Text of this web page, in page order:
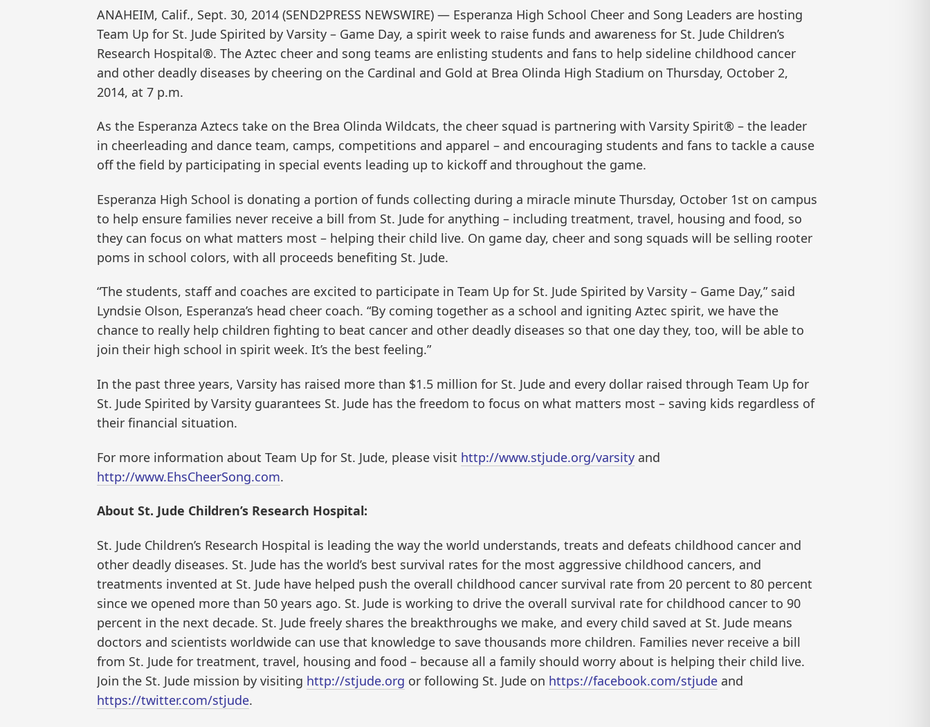
ANAHEIM, Calif., Sept. 30, 2014 (SEND2PRESS NEWSWIRE) — Esperanza High School Cheer and Song Leaders are hosting
Team Up for St. Jude Spirited by Varsity – Game Day, a spirit week to raise funds and awareness for St. Jude Children’s
Research Hospital®. The Aztec cheer and song teams are enlisting students and fans to help sideline childhood cancer
and other deadly diseases by cheering on the Cardinal and Gold at Brea Olinda High Stadium on Thursday, October 2,
2014, at 7 p.m.
As the Esperanza Aztecs take on the Brea Olinda Wildcats, the cheer squad is partnering with Varsity Spirit® – the leader
in cheerleading and dance team, camps, competitions and apparel – and encouraging students and fans to tackle a cause
off the field by participating in special events leading up to kickoff and throughout the game.
Esperanza High School is donating a portion of funds collecting during a miracle minute Thursday, October 1st on campus
to help ensure families never receive a bill from St. Jude for anything – including treatment, travel, housing and food, so
they can focus on what matters most – helping their child live. On game day, cheer and song squads will be selling rooter
poms in school colors, with all proceeds benefiting St. Jude.
“The students, staff and coaches are excited to participate in Team Up for St. Jude Spirited by Varsity – Game Day,” said
Lyndsie Olson, Esperanza’s head cheer coach. “By coming together as a school and igniting Aztec spirit, we have the
chance to really help children fighting to beat cancer and other deadly diseases so that one day they, too, will be able to
join their high school in spirit week. It’s the best feeling.”
In the past three years, Varsity has raised more than $1.5 million for St. Jude and every dollar raised through Team Up for
St. Jude Spirited by Varsity guarantees St. Jude has the freedom to focus on what matters most – saving kids regardless of
their financial situation.
For more information about Team Up for St. Jude, please visit http://www.stjude.org/varsity and
http://www.EhsCheerSong.com.
About St. Jude Children’s Research Hospital:
St. Jude Children’s Research Hospital is leading the way the world understands, treats and defeats childhood cancer and
other deadly diseases. St. Jude has the world’s best survival rates for the most aggressive childhood cancers, and
treatments invented at St. Jude have helped push the overall childhood cancer survival rate from 20 percent to 80 percent
since we opened more than 50 years ago. St. Jude is working to drive the overall survival rate for childhood cancer to 90
percent in the next decade. St. Jude freely shares the breakthroughs we make, and every child saved at St. Jude means
doctors and scientists worldwide can use that knowledge to save thousands more children. Families never receive a bill
from St. Jude for treatment, travel, housing and food – because all a family should worry about is helping their child live.
Join the St. Jude mission by visiting http://stjude.org or following St. Jude on https://facebook.com/stjude and
https://twitter.com/stjude.